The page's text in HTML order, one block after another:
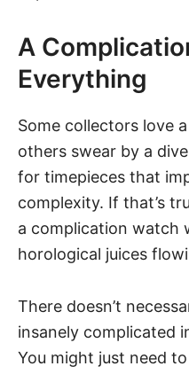
A
Everything
Some collectors love
others swear by a
for timepieces that
complexity. If that’s
a complication watch
horological juices
There doesn’t
insanely complicated
You might just need